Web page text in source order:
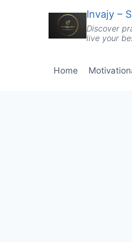
Invajy –
Discover
live your
Home